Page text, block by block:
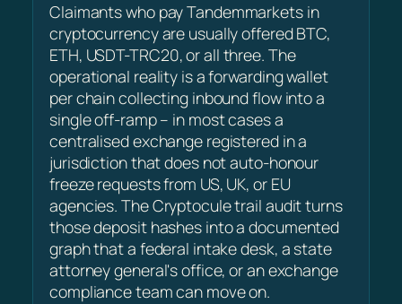
Claimants who pay Tandemmarkets in
cryptocurrency are usually offered BTC,
ETH, USDT-TRC20, or all three. The
operational reality is a forwarding wallet
per chain collecting inbound flow into a
single off-ramp – in most cases a
centralised exchange registered in a
jurisdiction that does not auto-honour
freeze requests from US, UK, or EU
agencies. The Cryptocule trail audit turns
those deposit hashes into a documented
graph that a federal intake desk, a state
attorney general's office, or an exchange
compliance team can move on.